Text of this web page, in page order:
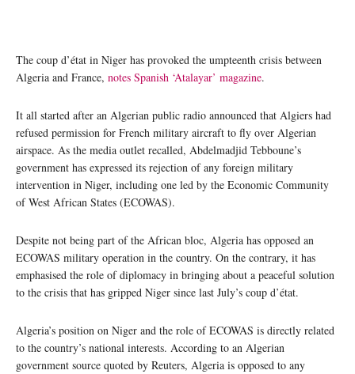
The coup d’état in Niger has provoked the umpteenth crisis between
Algeria and France, notes Spanish ‘Atalayar’ magazine.
It all started after an Algerian public radio announced that Algiers had
refused permission for French military aircraft to fly over Algerian
airspace. As the media outlet recalled, Abdelmadjid Tebboune’s
government has expressed its rejection of any foreign military
intervention in Niger, including one led by the Economic Community
of West African States (ECOWAS).
Despite not being part of the African bloc, Algeria has opposed an
ECOWAS military operation in the country. On the contrary, it has
emphasised the role of diplomacy in bringing about a peaceful solution
to the crisis that has gripped Niger since last July’s coup d’état.
Algeria’s position on Niger and the role of ECOWAS is directly related
to the country’s national interests. According to an Algerian
government source quoted by Reuters, Algeria is opposed to any